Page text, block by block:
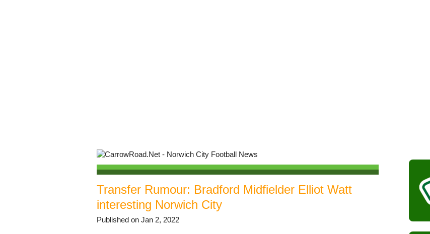
Transfer Rumour: Bradford Midfielder Elliot Watt
interesting Norwich City
Published on Jan 2, 2022